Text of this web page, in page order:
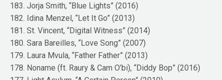
183. Jorja Smith, “Blue Lights” (2016)
182. Idina Menzel, “Let It Go” (2013)
181. St. Vincent, “Digital Witness” (2014)
180. Sara Bareilles, “Love Song” (2007)
179. Laura Mvula, “Father Father” (2013)
178. Noname (ft. Raury & Cam O’bi), “Diddy Bop” (2016)